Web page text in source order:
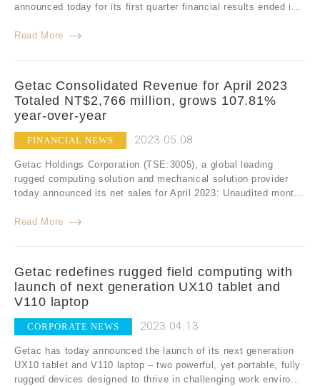
announced today for its first quarter financial results ended i...
Read More
Getac Consolidated Revenue for April 2023
Totaled NT$2,766 million, grows 107.81%
year-over-year
FINANCIAL NEWS 2023.05.08
Getac Holdings Corporation (TSE:3005), a global leading
rugged computing solution and mechanical solution provider
today announced its net sales for April 2023: Unaudited mont...
Read More
Getac redefines rugged field computing with
launch of next generation UX10 tablet and
V110 laptop
CORPORATE NEWS 2023.04.13
Getac has today announced the launch of its next generation
UX10 tablet and V110 laptop – two powerful, yet portable, fully
rugged devices designed to thrive in challenging work enviro...